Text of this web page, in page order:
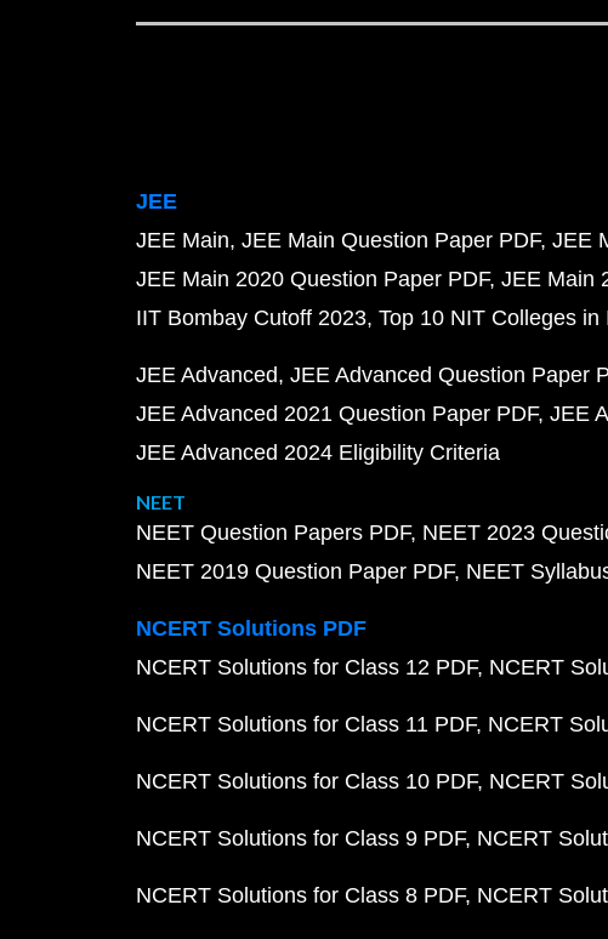
JEE
JEE Main JEE Main Question Paper PDF JEE
JEE Main 2020 Question Paper PDF JEE Main
IIT Bombay Cutoff 2023 Top 10 NIT Colleges in
JEE Advanced JEE Advanced Question Paper
JEE Advanced 2021 Question Paper PDF JEE
JEE Advanced 2024 Eligibility Criteria
NEET
NEET Question Papers PDF NEET 2023
NEET 2019 Question Paper PDF NEET
NCERT Solutions PDF
NCERT Solutions for Class 12 PDF NCERT
NCERT Solutions for Class 11 PDF NCERT
NCERT Solutions for Class 10 PDF NCERT
NCERT Solutions for Class 9 PDF NCERT
NCERT Solutions for Class 8 PDF NCERT